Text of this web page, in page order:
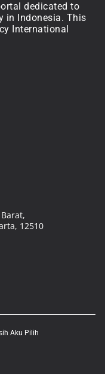
dedicated to
in Indonesia. This
International
12510
Aku Pilih